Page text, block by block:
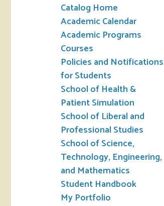
Catalog Home
Academic Calendar
Academic Programs
Courses
Policies and Notifications
for Students
School of Health &
Patient Simulation
School of Liberal and
Professional Studies
School of Science,
Technology, Engineering,
and Mathematics
Student Handbook
My Portfolio